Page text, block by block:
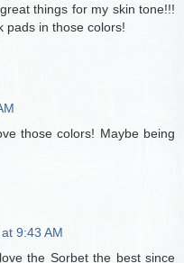
things for my skin tone!!!
pads in those colors!
those colors! Maybe being
9:43 AM
the Sorbet the best since